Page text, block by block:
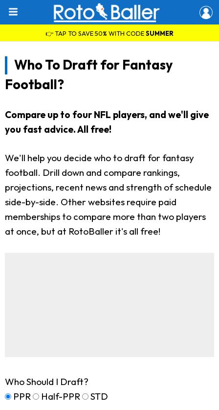
👉 TAP TO SAVE 50% WITH CODESUMMER
Who To Draft for Fantasy
Football?
Compare up to four NFL players, and we'll give
you fast advice. All free!
We'll help you decide who to draft for fantasy
football. Drill down and compare rankings,
projections, recent news and strength of schedule
side-by-side. Other websites require paid
memberships to compare more than two players
at once, but at RotoBaller it's all free!
Who Should I Draft?
PPR
Half-PPR STD